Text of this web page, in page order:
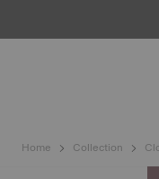
liquids, gas and
Home Collection